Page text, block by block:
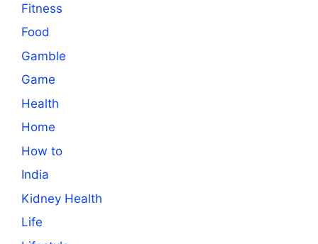
Fitness
Food
Gamble
Game
Health
Home
How to
India
Kidney Health
Life